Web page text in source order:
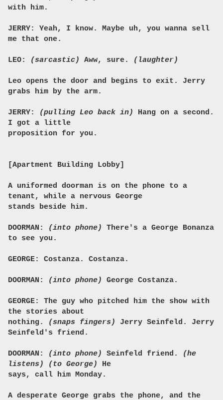
with him.
JERRY: Yeah, I know. Maybe uh, you wanna sell
me that one.
LEO: (sarcastic) Aww, sure. (laughter)
Leo opens the door and begins to exit. Jerry
grabs him by the arm.
JERRY: (pulling Leo back in)
Hang on a second.
I got a little
proposition for you.
[Apartment Building Lobby]
A uniformed doorman is on the phone to a
tenant, while a nervous George
stands beside him.
DOORMAN: (into phone)
There's a George Bonanza
to see you.
GEORGE: Costanza. Costanza.
DOORMAN: (into phone) George Costanza.
GEORGE: The guy who pitched him the show with
the stories about
nothing.
(snaps fingers)
Jerry Seinfeld. Jerry
Seinfeld's friend.
DOORMAN: (into phone) Seinfeld friend.
(he
listens)
(to George)
He
says, call him Monday.
A desperate George grabs the phone, and the